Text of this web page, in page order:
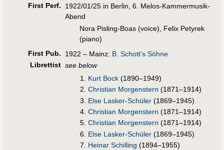
First Perf.
1922/01/25 in Berlin, 6. Melos-Kammermusik-
Abend
Nora Pisling-Boas (voice), Felix Petyrek
(piano)
First Pub. 1922 – Mainz: B. Schott's Söhne
Librettist see below
Kurt Bock (1890–1949)
Christian Morgenstern (1871–1914)
Else Lasker-Schüler (1869–1945)
Christian Morgenstern (1871–1914)
Christian Morgenstern (1871–1914)
Else Lasker-Schüler (1869–1945)
Heinar Schilling (1894–1955)